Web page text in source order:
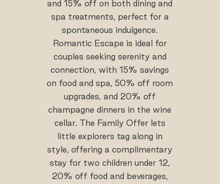
and 15% off on both dining and
spa treatments, perfect for a
spontaneous indulgence.
Romantic Escape is ideal for
couples seeking serenity and
connection, with 15% savings
on food and spa, 50% off room
upgrades, and 20% off
champagne dinners in the wine
cellar. The Family Offer lets
little explorers tag along in
style, offering a complimentary
stay for two children under 12,
20% off food and beverages,